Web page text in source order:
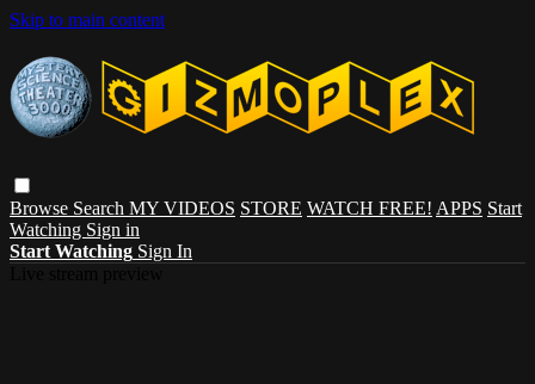
Skip to main content
Browse Search MY VIDEOS STORE WATCH FREE! APPS Start
Watching Sign in
Start Watching Sign In